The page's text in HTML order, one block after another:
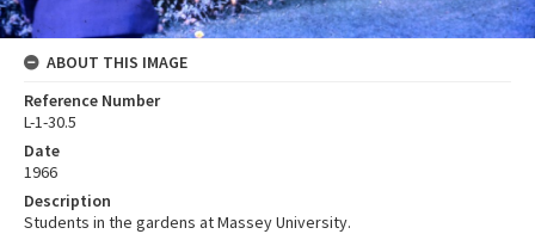
ABOUT THIS IMAGE
Reference Number
L-1-30.5
Date
1966
Description
Students in the gardens at Massey University.